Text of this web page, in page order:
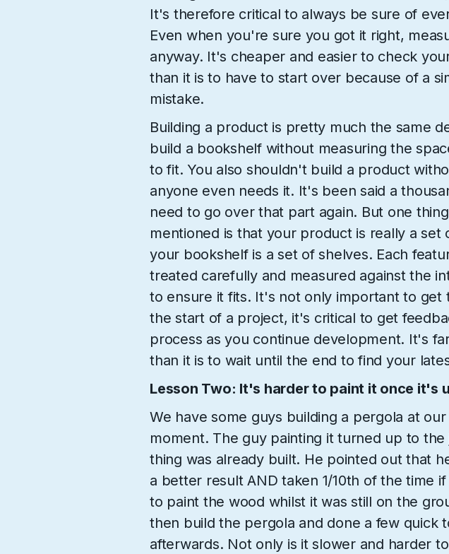
It's therefore critical to always be sure of
Even when you're sure you got it right,
anyway. It's cheaper and easier to check
than it is to have to start over because of a
mistake.
Building a product is pretty much the same
build a bookshelf without measuring the
to fit. You also shouldn't build a product
anyone even needs it. It's been said a
need to go over that part again. But one
mentioned is that your product is really a set
your bookshelf is a set of shelves. Each
treated carefully and measured against the
to ensure it fits. It's not only important to get
the start of a project, it's critical to get
process as you continue development. It's
than it is to wait until the end to find your
Lesson Two: It's harder to paint it once it's
We have some guys building a pergola at
moment. The guy painting it turned up to
thing was already built. He pointed out that
a better result AND taken 1/10th of the time
to paint the wood whilst it was still on the
then build the pergola and done a few quick
afterwards. Not only is it slower and harder